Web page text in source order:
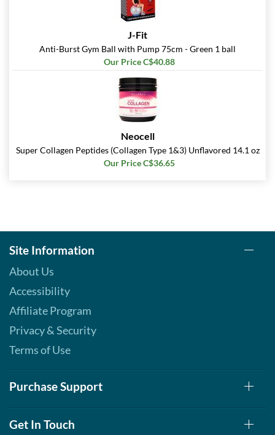
J-Fit
Anti-Burst Gym Ball with Pump 75cm - Green 1 ball
Our Price C$40.88
Neocell
Super Collagen Peptides (Collagen Type 1&3) Unflavored 14.1 oz
Our Price C$36.65
Site Information
About Us
Accessibility
Affiliate Program
Privacy & Security
Terms of Use
Purchase Support
Get In Touch